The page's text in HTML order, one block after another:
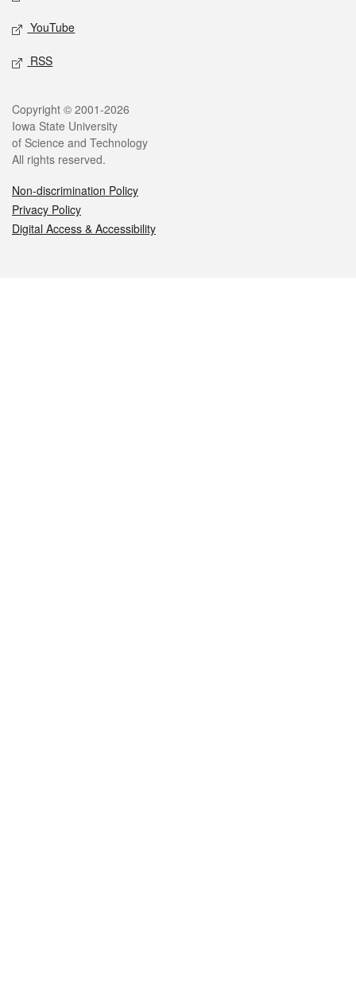
YouTube
RSS
Legal
Copyright © 2001-2026
Iowa State University
of Science and Technology
All rights reserved.
Non-discrimination Policy
Privacy Policy
Digital Access & Accessibility